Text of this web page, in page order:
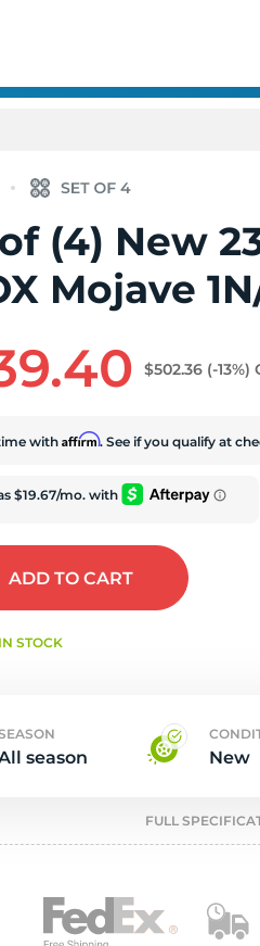
(4) New
Mojave
$502.36 (-13%)
withAffirm. See if you qualify at
ADDTO CART
STOCK
season New
FULL